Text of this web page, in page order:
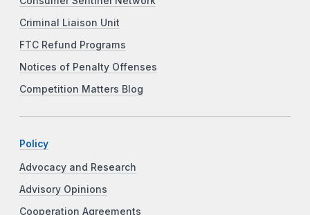
Criminal Liaison Unit
FTC Refund Programs
Notices of Penalty Offenses
Competition Matters Blog
Policy
Advocacy and Research
Advisory Opinions
Cooperation Agreements